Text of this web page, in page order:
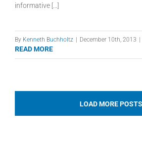
informative [...]
By Kenneth Buchholtz December 10th, 2013
READ MORE
LOAD MORE POSTS